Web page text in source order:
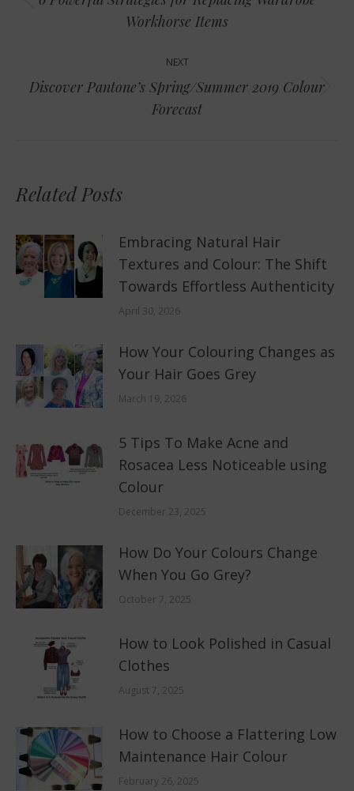
Previous
post:
Workhorse Items
NEXT
Next
post:
Discover Pantone’s Spring/Summer 2019 Colour
Forecast
Related Posts
Embracing Natural Hair
Textures and Colour: The Shift
Towards Effortless Authenticity
April 30, 2026
How Your Colouring Changes as
Your Hair Goes Grey
March 19, 2026
5 Tips To Make Acne and
Rosacea Less Noticeable using
Colour
December 23, 2025
How Do Your Colours Change
When You Go Grey?
October 7, 2025
How to Look Polished in Casual
Clothes
August 7, 2025
How to Choose a Flattering Low
Maintenance Hair Colour
February 26, 2025